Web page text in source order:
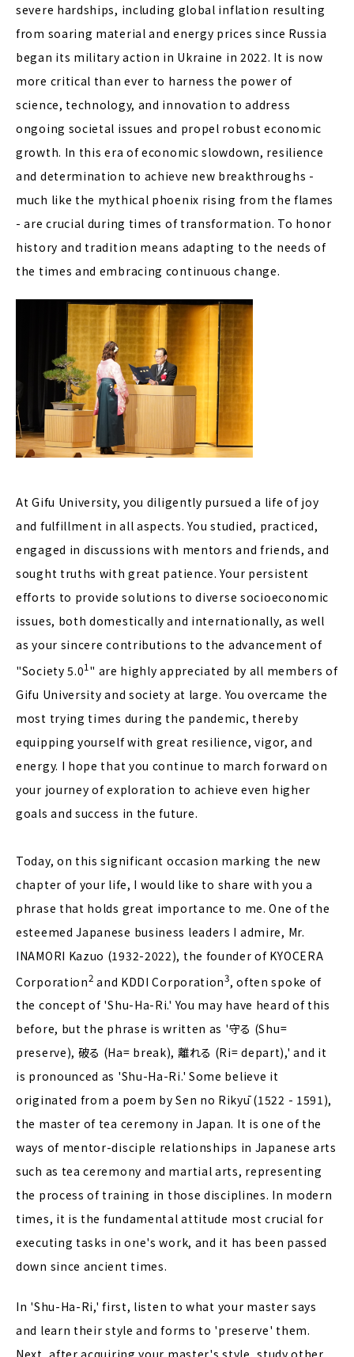
severe hardships, including global inflation resulting
from soaring material and energy prices since Russia
began its military action in Ukraine in 2022. It is now
more critical than ever to harness the power of
science, technology, and innovation to address
ongoing societal issues and propel robust economic
growth. In this era of economic slowdown, resilience
and determination to achieve new breakthroughs -
much like the mythical phoenix rising from the flames
- are crucial during times of transformation. To honor
history and tradition means adapting to the needs of
the times and embracing continuous change.
At Gifu University, you diligently pursued a life of joy
and fulfillment in all aspects. You studied, practiced,
engaged in discussions with mentors and friends, and
sought truths with great patience. Your persistent
efforts to provide solutions to diverse socioeconomic
issues, both domestically and internationally, as well
as your sincere contributions to the advancement of
"Society 5.01 " are highly appreciated by all members of
Gifu University and society at large. You overcame the
most trying times during the pandemic, thereby
equipping yourself with great resilience, vigor, and
energy. I hope that you continue to march forward on
your journey of exploration to achieve even higher
goals and success in the future.
Today, on this significant occasion marking the new
chapter of your life, I would like to share with you a
phrase that holds great importance to me. One of the
esteemed Japanese business leaders I admire, Mr.
INAMORI Kazuo (1932-2022), the founder of KYOCERA
Corporation2 and KDDI Corporation3, often spoke of
the concept of 'Shu-Ha-Ri.' You may have heard of this
before, but the phrase is written as '守る (Shu=
preserve), 破る (Ha= break), 離れる (Ri= depart),' and it
is pronounced as 'Shu-Ha-Ri.' Some believe it
originated from a poem by Sen no Rikyū (1522 - 1591),
the master of tea ceremony in Japan. It is one of the
ways of mentor-disciple relationships in Japanese arts
such as tea ceremony and martial arts, representing
the process of training in those disciplines. In modern
times, it is the fundamental attitude most crucial for
executing tasks in one's work, and it has been passed
down since ancient times.
In 'Shu-Ha-Ri,' first, listen to what your master says
and learn their style and forms to 'preserve' them.